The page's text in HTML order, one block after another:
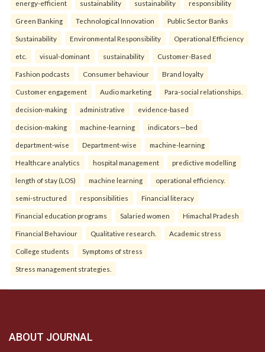
energy-efficient sustainability sustainability responsibility
Green Banking Technological Innovation Public Sector Banks
Sustainability Environmental Responsibility Operational Efficiency
etc. visual-dominant sustainability Customer-Based
Fashion podcasts Consumer behaviour Brand loyalty
Customer engagement Audio marketing Para-social relationships.
decision-making administrative evidence-based
decision-making machine-learning indicators—bed
department-wise Department-wise machine-learning
Healthcare analytics hospital management predictive modelling
length of stay (LOS) machine learning operational efficiency.
semi-structured responsibilities Financial literacy
Financial education programs Salaried women Himachal Pradesh
Financial Behaviour Qualitative research. Academic stress
College students Symptoms of stress
Stress management strategies.
ABOUT JOURNAL